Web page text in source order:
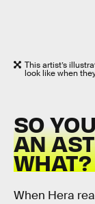
This artist’s
look like when
SO
AN
WHAT?
When Hera